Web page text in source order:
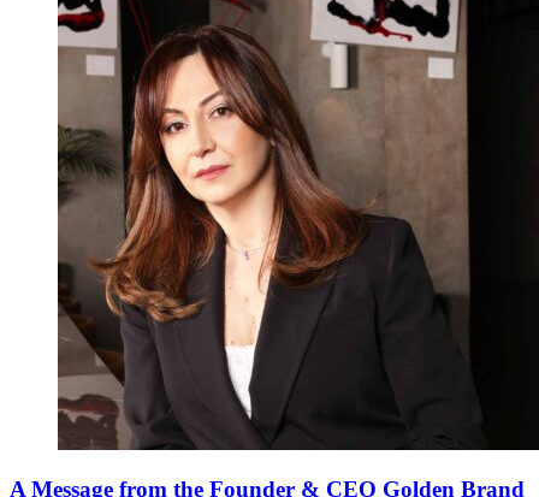
A Message from the Founder & CEO Golden Brand